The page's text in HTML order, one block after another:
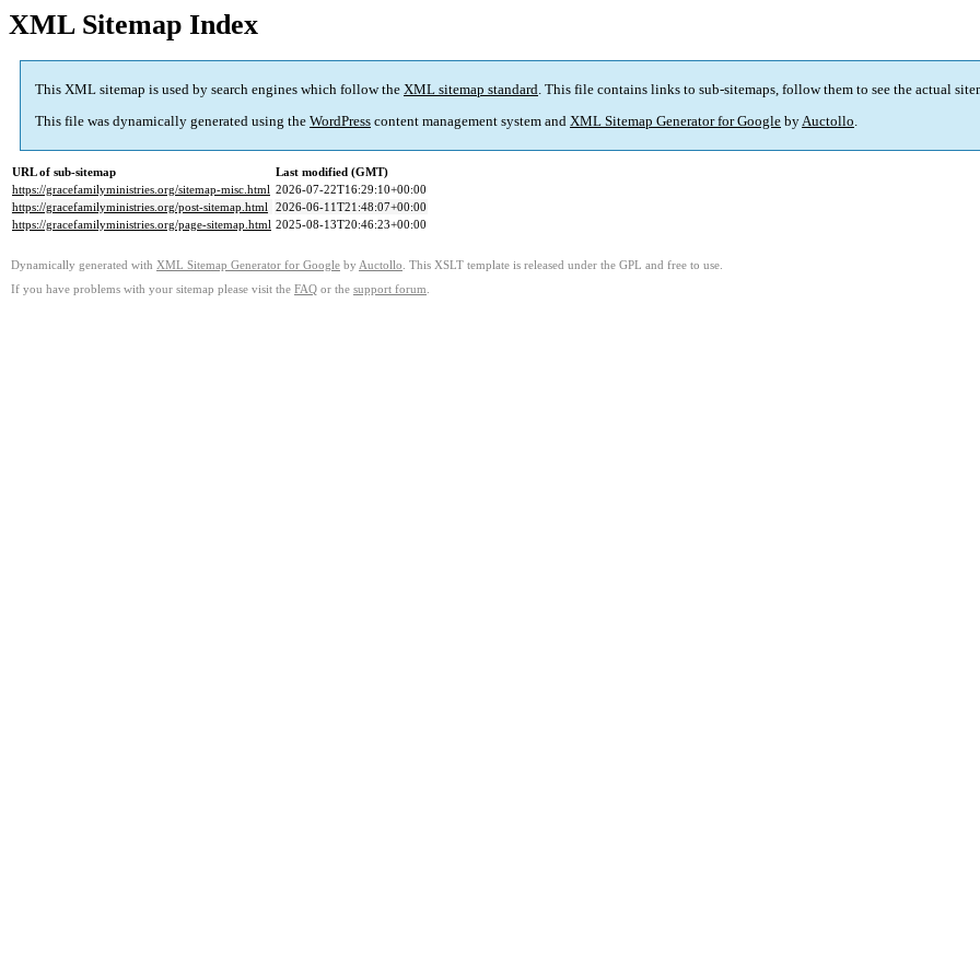
XML Sitemap Index
This XML sitemap is used by search engines which follow the XML sitemap standard. This file contains links to sub-sitemaps, follow them to see the actual
This file was dynamically generated using the WordPress content management system and XML Sitemap Generator for Google byAuctollo.
URL of sub-sitemap
Last modified (GMT)
https://gracefamilyministries.org/sitemap-misc.html 2026-07-22T16:29:10+00:00
https://gracefamilyministries.org/post-sitemap.html 2026-06-11T21:48:07+00:00
https://gracefamilyministries.org/page-sitemap.html 2025-08-13T20:46:23+00:00
Dynamically generated with XML Sitemap Generator for Google by Auctollo . This XSLT template is released under the GPL and free to use.
If you have problems with your sitemap please visit the FAQ or the support forum